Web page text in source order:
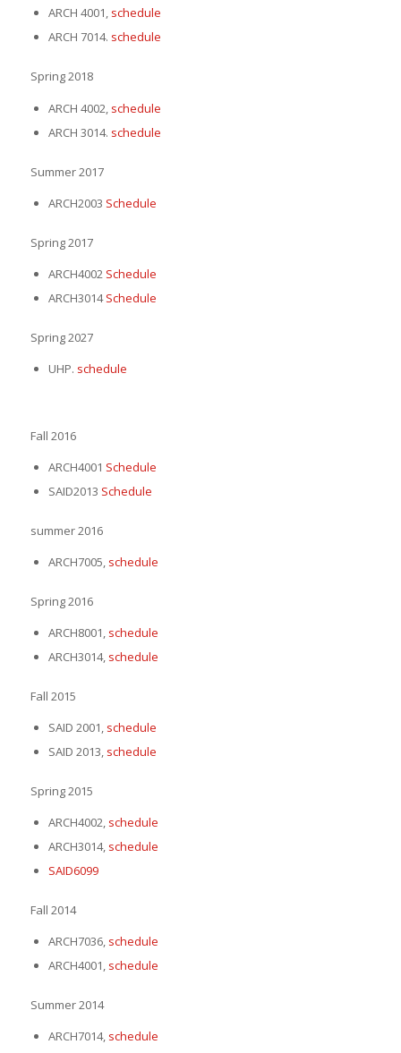
ARCH 4001, schedule
ARCH 7014. schedule
Spring 2018
ARCH 4002, schedule
ARCH 3014. schedule
Summer 2017
ARCH2003 Schedule
Spring 2017
ARCH4002 Schedule
ARCH3014Schedule
Spring 2027
UHP. schedule
Fall 2016
ARCH4001 Schedule
SAID2013 Schedule
summer 2016
ARCH7005,schedule
Spring 2016
ARCH8001,schedule
ARCH3014, schedule
Fall 2015
SAID 2001, schedule
SAID 2013, schedule
Spring 2015
ARCH4002, schedule
ARCH3014, schedule
SAID6099
Fall 2014
ARCH7036, schedule
ARCH4001, schedule
Summer 2014
ARCH7014, schedule